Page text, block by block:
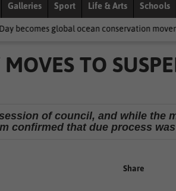
Galleries Sport Life & Arts Schools
ocean conservation movement
TO
of council, and while the
confirmed that due process
Share